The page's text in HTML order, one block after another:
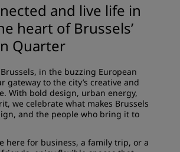
and live life in
heart of Brussels’
Quarter
Brussels, in the buzzing European
gateway to the city’s creative and
With bold design, urban energy,
we celebrate what makes Brussels
and the people who bring it to
here for business, a family trip, or a